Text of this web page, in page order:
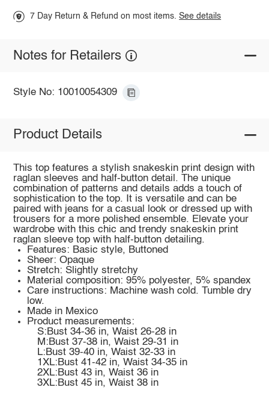
7 Day Return & Refund on most items.See details
Notes for Retailers
Style No: 10010054309
Product Details
This top features a stylish snakeskin print design with
raglan sleeves and half-button detail. The unique
combination of patterns and details adds a touch of
sophistication to the top. It is versatile and can be
paired with jeans for a casual look or dressed up with
trousers for a more polished ensemble. Elevate your
wardrobe with this chic and trendy snakeskin print
raglan sleeve top with half-button detailing.
Features: Basic style, Buttoned
Sheer: Opaque
Stretch: Slightly stretchy
Material composition: 95% polyester, 5% spandex
Care instructions: Machine wash cold. Tumble dry
low.
Made in Mexico
Product measurements:
S:Bust 34-36 in, Waist 26-28 in
M:Bust 37-38 in, Waist 29-31 in
L:Bust 39-40 in, Waist 32-33 in
1XL:Bust 41-42 in, Waist 34-35 in
2XL:Bust 43 in, Waist 36 in
3XL:Bust 45 in, Waist 38 in